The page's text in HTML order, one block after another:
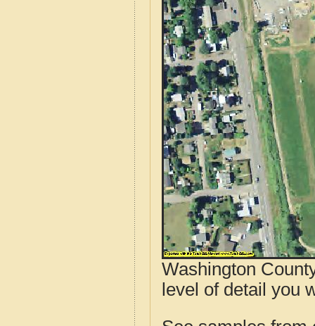
Washington
level of detail you